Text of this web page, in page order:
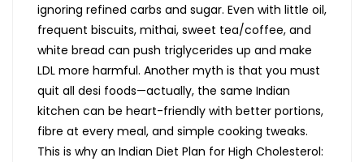
ignoring refined carbs and sugar. Even with little oil,
frequent biscuits, mithai, sweet tea/coffee, and
white bread can push triglycerides up and make
LDL more harmful. Another myth is that you must
quit all desi foods—actually, the same Indian
kitchen can be heart-friendly with better portions,
fibre at every meal, and simple cooking tweaks.
This is why an Indian Diet Plan for High Cholesterol: